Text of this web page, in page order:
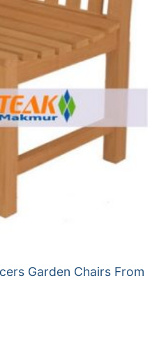
Garden Chairs From